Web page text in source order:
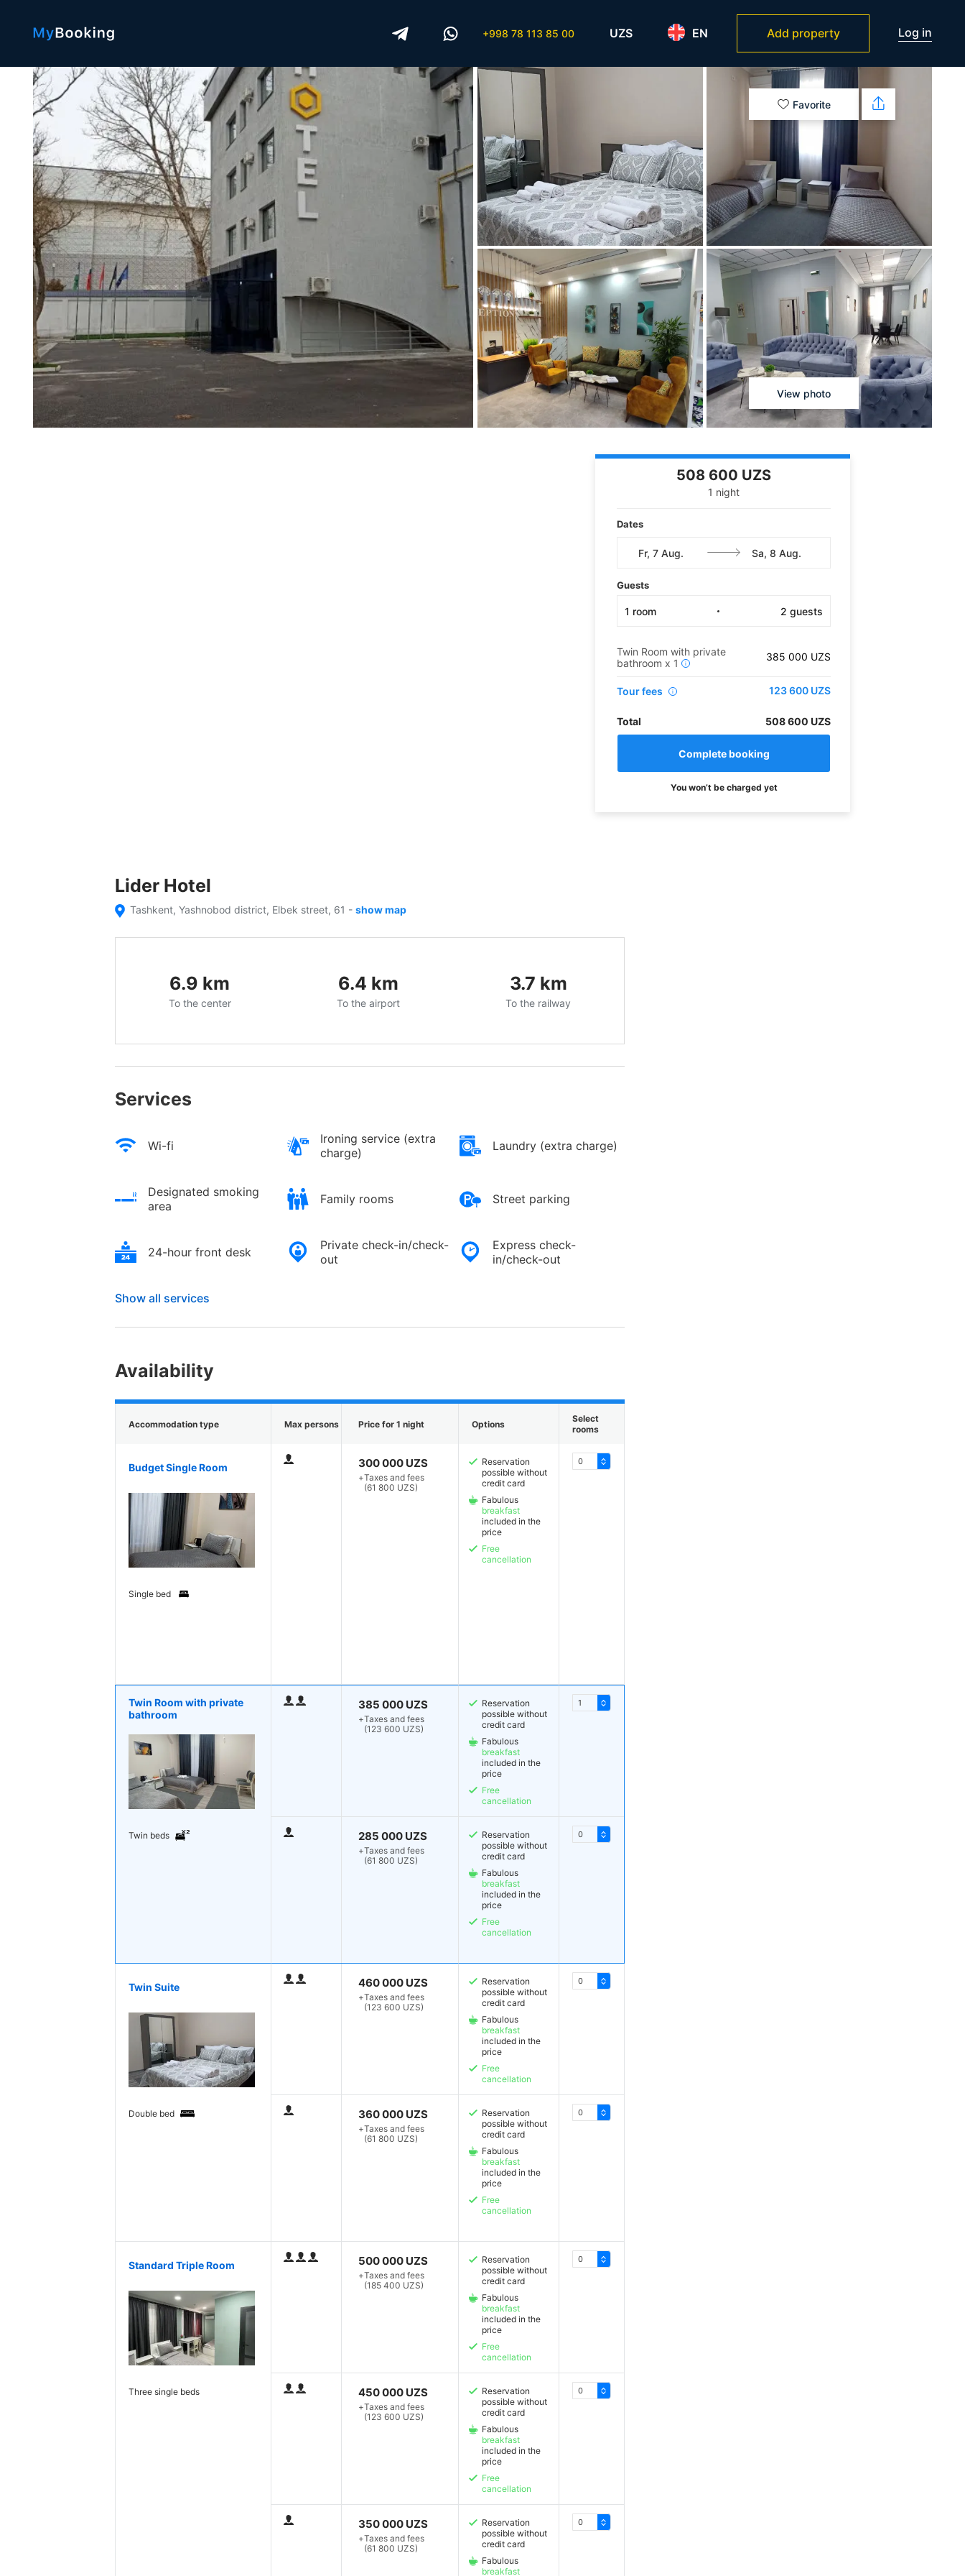
+998 78 113 85 00 UZS EN Add property Log in
Favorite
View photo
508 600 UZS
1 night
Dates
Guests
1 room 2 guests
Twin Room with private
bathroom x 1 i
385 000 UZS
Tour fees i 123 600 UZS
Total 508 600 UZS
You won’t be charged yet
Lider Hotel
Tashkent, Yashnobod district, Elbek street, 61 - show map
6.9 km
To the center
6.4 km
To the airport
3.7 km
To the railway
Services
Wi-fi
Ironing service (extra
charge)
Laundry (extra charge)
Designated smoking
area
Family rooms Street parking
24-hour front desk
Private check-in/check-
out
Express check-
in/check-out
Show all services
Availability
Accommodation type Max persons Price for 1 night Options
Select
rooms
Budget Single Room
Single bed
300 000 UZS
+Taxes and fees
(61 800 UZS)
Reservation
possible without
credit card
Fabulous
breakfast
included in the
price
Free
cancellation
Twin Room with private
bathroom
Twin beds
385 000 UZS
+Taxes and fees
(123 600 UZS)
285 000 UZS
+Taxes and fees
(61 800 UZS)
Reservation
possible without
credit card
Fabulous
breakfast
included in the
price
Free
cancellation
Reservation
possible without
credit card
Fabulous
breakfast
included in the
price
Free
cancellation
Twin Suite
Double bed
460 000 UZS
+Taxes and fees
(123 600 UZS)
360 000 UZS
+Taxes and fees
(61 800 UZS)
Reservation
possible without
credit card
Fabulous
breakfast
included in the
price
Free
cancellation
Reservation
possible without
credit card
Fabulous
breakfast
included in the
price
Free
cancellation
Standard Triple Room
Three single beds
500 000 UZS
+Taxes and fees
(185 400 UZS)
450 000 UZS
+Taxes and fees
(123 600 UZS)
350 000 UZS
+Taxes and fees
(61 800 UZS)
Reservation
possible without
credit card
Fabulous
breakfast
included in the
price
Free
cancellation
Reservation
possible without
credit card
Fabulous
breakfast
included in the
price
Free
cancellation
Reservation
possible without
credit card
Fabulous
breakfast